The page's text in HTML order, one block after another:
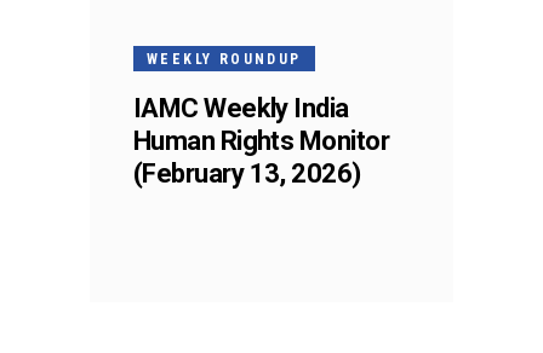
WEEKLY ROUNDUP
IAMC Weekly India
Human Rights Monitor
(February 13, 2026)